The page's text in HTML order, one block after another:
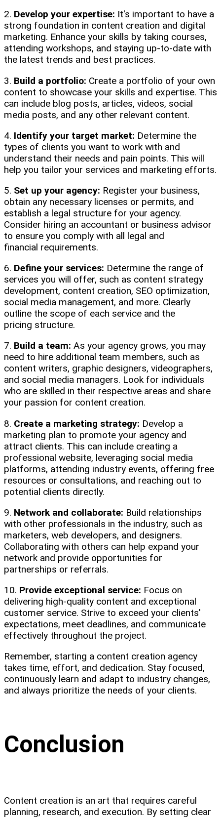
2. Develop your expertise: It's important to have a
strong foundation in content creation and digital
marketing. Enhance your skills by taking courses,
attending workshops, and staying up-to-date with
the latest trends and best practices.
3. Build a portfolio: Create a portfolio of your own
content to showcase your skills and expertise. This
can include blog posts, articles, videos, social
media posts, and any other relevant content.
4. Identify your target market: Determine the
types of clients you want to work with and
understand their needs and pain points. This will
help you tailor your services and marketing efforts.
5. Set up your agency: Register your business,
obtain any necessary licenses or permits, and
establish a legal structure for your agency.
Consider hiring an accountant or business advisor
to ensure you comply with all legal and
financial requirements.
6. Define your services: Determine the range of
services you will offer, such as content strategy
development, content creation, SEO optimization,
social media management, and more. Clearly
outline the scope of each service and the
pricing structure.
7. Build a team: As your agency grows, you may
need to hire additional team members, such as
content writers, graphic designers, videographers,
and social media managers. Look for individuals
who are skilled in their respective areas and share
your passion for content creation.
8. Create a marketing strategy: Develop a
marketing plan to promote your agency and
attract clients. This can include creating a
professional website, leveraging social media
platforms, attending industry events, offering free
resources or consultations, and reaching out to
potential clients directly.
9. Network and collaborate: Build relationships
with other professionals in the industry, such as
marketers, web developers, and designers.
Collaborating with others can help expand your
network and provide opportunities for
partnerships or referrals.
10. Provide exceptional service: Focus on
delivering high-quality content and exceptional
customer service. Strive to exceed your clients'
expectations, meet deadlines, and communicate
effectively throughout the project.
Remember, starting a content creation agency
takes time, effort, and dedication. Stay focused,
continuously learn and adapt to industry changes,
and always prioritize the needs of your clients.
Conclusion
Content creation is an art that requires careful
planning, research, and execution. By setting clear